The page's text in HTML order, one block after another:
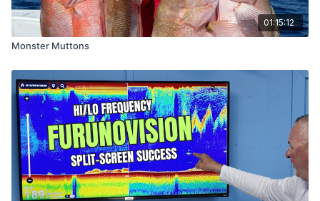
01:15:12
Monster Muttons